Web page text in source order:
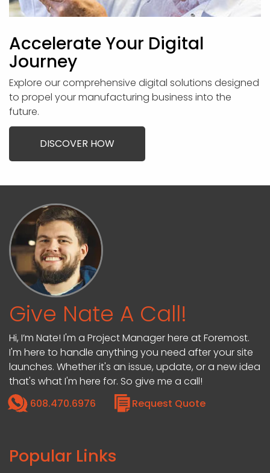
Accelerate Your Digital
Journey
Explore our comprehensive digital solutions designed
to propel your manufacturing business into the
future.
DISCOVER HOW
Give Nate A Call!
Hi, I’m Nate! I'm a Project Manager here at Foremost.
I'm here to handle anything you need after your site
launches. Whether it's an issue, update, or a new idea
that's what I'm here for. So give me a call!
608.470.6976
Request Quote
Popular Links